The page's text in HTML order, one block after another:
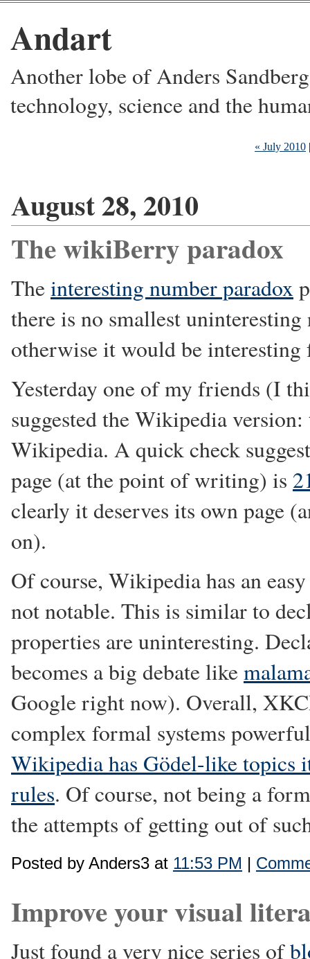
Andart
Another lobe of Anders
technology, science and the
« July 2010
August 28, 2010
The wikiBerry paradox
Theinteresting number paradox
there is no smallest uninteresting
otherwise it would be interesting
Yesterday one of my friends (I
suggested the Wikipedia
Wikipedia. A quick check
page (at the point of writing) is
clearly it deserves its own page
on).
Of course, Wikipedia has an
not notable. This is similar to
properties are uninteresting.
becomes a big debate like
Google right now). Overall,
complex formal systems
Wikipedia has Gödel-like topics
rules. Of course, not being a
the attempts of getting out of
Posted by Anders3 at 11:53 PM |
Improve your visual
Just found a very nice series of